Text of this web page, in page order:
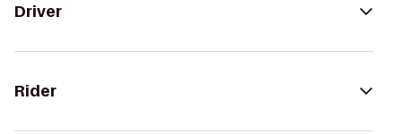
Driver
Rider